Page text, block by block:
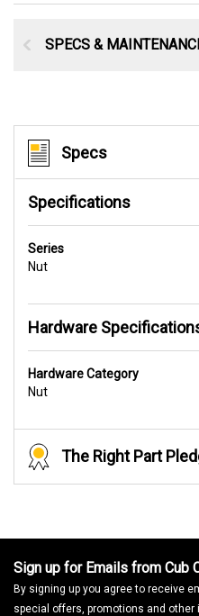
SPECS &
Specs
Specifications
Series
Nut
Hardware
Hardware Category
Nut
The Right Part
Sign up for Emails from Cub
By signing up you agree to receive
special offers, promotions and